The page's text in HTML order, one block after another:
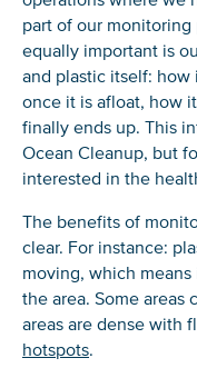
part of our monitoring
equally important is
and plastic itself: how
once it is afloat, how
finally ends up. This
Ocean Cleanup, but
interested in the
The benefits of
clear. For instance:
moving, which
the area. Some areas
areas are dense with
hotspots
stay
If you don’t get
reach out so